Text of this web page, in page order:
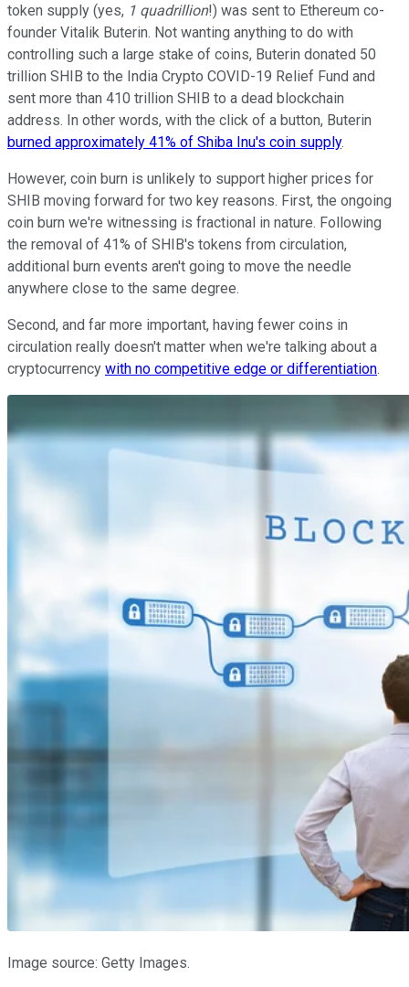
token supply (yes, 1 quadrillion!) was sent to Ethereum co-
founder Vitalik Buterin. Not wanting anything to do with
controlling such a large stake of coins, Buterin donated 50
trillion SHIB to the India Crypto COVID-19 Relief Fund and
sent more than 410 trillion SHIB to a dead blockchain
address. In other words, with the click of a button, Buterin
burned approximately 41% of Shiba Inu's coin supply.
However, coin burn is unlikely to support higher prices for
SHIB moving forward for two key reasons. First, the ongoing
coin burn we're witnessing is fractional in nature. Following
the removal of 41% of SHIB's tokens from circulation,
additional burn events aren't going to move the needle
anywhere close to the same degree.
Second, and far more important, having fewer coins in
circulation really doesn't matter when we're talking about a
cryptocurrency with no competitive edge or differentiation.
Image source: Getty Images.